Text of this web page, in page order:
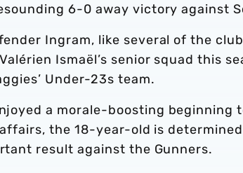
6-0 away victory against
Ingram, like several of the
Ismaël’s senior squad this
Under-23s team.
a morale-boosting beginning
the 18-year-old is
result against the Gunners.